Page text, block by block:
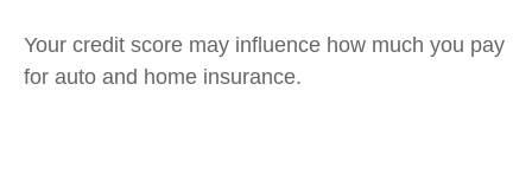
Your credit score may influence how much you pay
for auto and home insurance.